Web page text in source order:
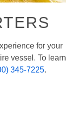
for your
vessel. To learn
345-7225.